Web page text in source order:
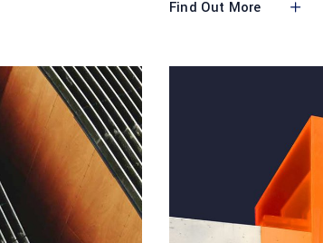
Find Out More